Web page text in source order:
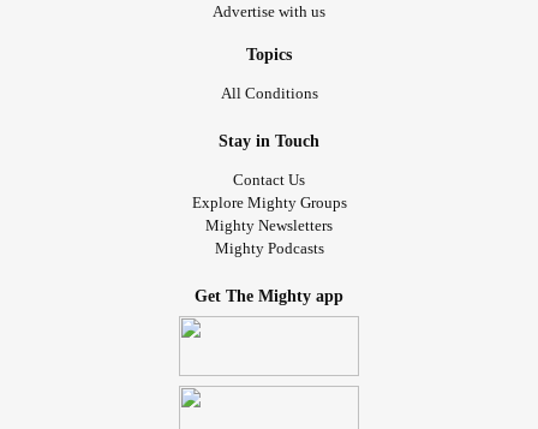
Advertise with us
Topics
All Conditions
Stay in Touch
Contact Us
Explore Mighty Groups
Mighty Newsletters
Mighty Podcasts
Get The Mighty app